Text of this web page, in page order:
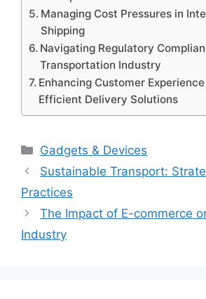
Managing Cost Pressures in
Shipping
Navigating Regulatory
Transportation Industry
Enhancing Customer
Efficient Delivery Solutions
Categories
Gadgets & Devices
Sustainable Transport:
Practices
The Impact of E-commerce
Industry